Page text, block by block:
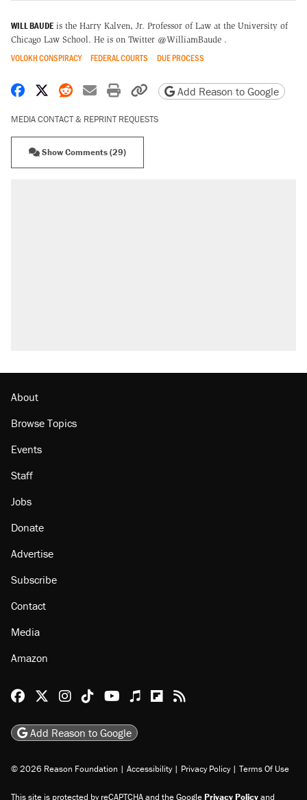
WILL BAUDE is the Harry Kalven, Jr. Professor of Law at the University of
Chicago Law School. He is on Twitter @WilliamBaude .
VOLOKH CONSPIRACY FEDERAL COURTS DUE PROCESS
Share on Facebook
Share on X
Share on Reddit
Share by email
Print friendly version
Copy page URL
Add Reason to Google
MEDIA CONTACT & REPRINT REQUESTS
Show Comments (29)
About
Browse Topics
Events
Staff
Jobs
Donate
Advertise
Subscribe
Contact
Media
Amazon
Reason Facebook
@reason on X
Reason Instagram
Reason TikTok
Reason Youtube
Apple Podcasts
Reason on Flipboard
Reason RSS
Add Reason to Google
© 2026 Reason Foundation | Accessibility | Privacy Policy | Terms Of Use
This site is protected by reCAPTCHA and the GooglePrivacy Policyand